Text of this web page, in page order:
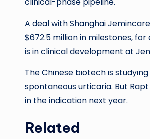
A deal with Shanghai
$672.5 million in milestones,
is in clinical development at
The Chinese biotech is
spontaneous urticaria. But
in the indication next year.
Related